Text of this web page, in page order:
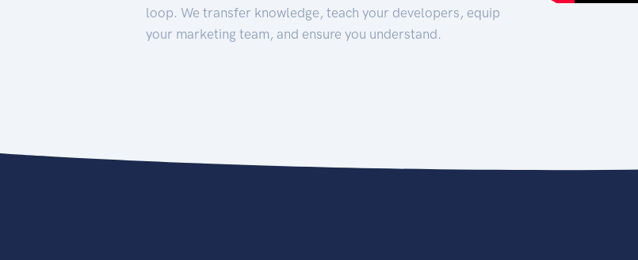
loop. We transfer knowledge, teach your developers, equip
your marketing team, and ensure you understand.